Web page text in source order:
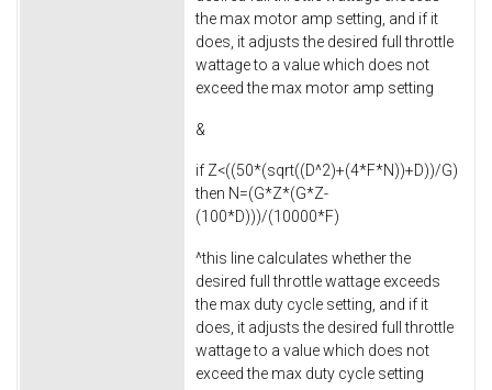
the max motor amp setting, and if it
does, it adjusts the desired full throttle
wattage to a value which does not
exceed the max motor amp setting
&
if Z<((50*(sqrt((D^2)+(4*F*N))+D))/G)
then N=(G*Z*(G*Z-
(100*D)))/(10000*F)
^this line calculates whether the
desired full throttle wattage exceeds
the max duty cycle setting, and if it
does, it adjusts the desired full throttle
wattage to a value which does not
exceed the max duty cycle setting